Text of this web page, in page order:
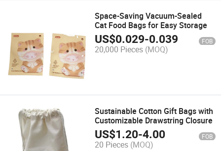
Space-Saving Vacuum-Sealed
Cat Food Bags for Easy Storage
US$0.029-0.039 FOB
20,000 Pieces (MOQ)
Sustainable Cotton Gift Bags with
Customizable Drawstring Closure
US$1.20-4.00 FOB
20 Pieces (MOQ)